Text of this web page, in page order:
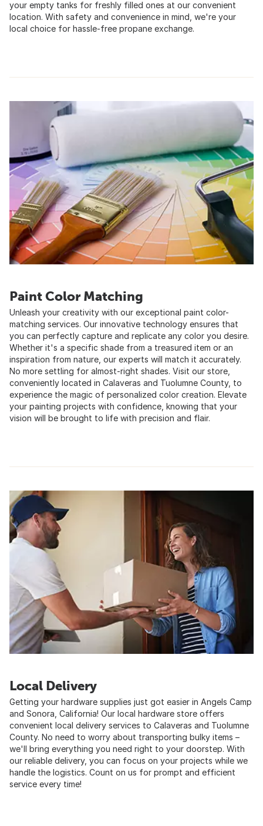
your empty tanks for freshly filled ones at our convenient
location. With safety and convenience in mind, we're your
local choice for hassle-free propane exchange.
Paint Color Matching
Unleash your creativity with our exceptional paint color-
matching services. Our innovative technology ensures that
you can perfectly capture and replicate any color you desire.
Whether it's a specific shade from a treasured item or an
inspiration from nature, our experts will match it accurately.
No more settling for almost-right shades. Visit our store,
conveniently located in Calaveras and Tuolumne County, to
experience the magic of personalized color creation. Elevate
your painting projects with confidence, knowing that your
vision will be brought to life with precision and flair.
Local Delivery
Getting your hardware supplies just got easier in Angels Camp
and Sonora, California! Our local hardware store offers
convenient local delivery services to Calaveras and Tuolumne
County. No need to worry about transporting bulky items –
we'll bring everything you need right to your doorstep. With
our reliable delivery, you can focus on your projects while we
handle the logistics. Count on us for prompt and efficient
service every time!